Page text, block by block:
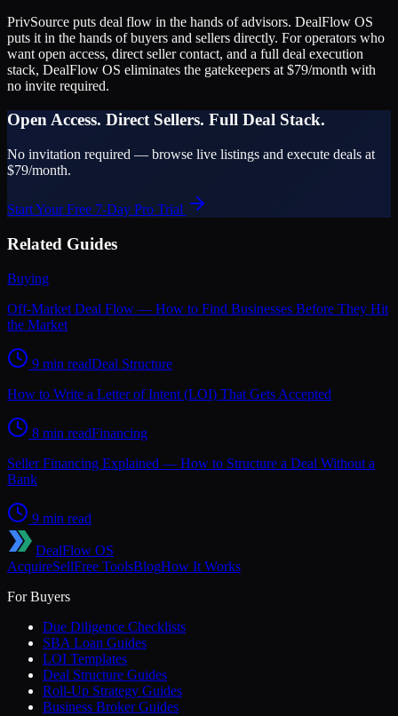
PrivSource puts deal flow in the hands of advisors. DealFlow OS
puts it in the hands of buyers and sellers directly. For operators who
want open access, direct seller contact, and a full deal execution
stack, DealFlow OS eliminates the gatekeepers at $79/month with
no invite required.
Open Access. Direct Sellers. Full Deal Stack.
No invitation required — browse live listings and execute deals at
$79/month.
Start Your Free 7-Day Pro Trial
Related Guides
Buying
Off-Market Deal Flow — How to Find Businesses Before They Hit
the Market
9 min readDeal Structure
How to Write a Letter of Intent (LOI) That Gets Accepted
8 min readFinancing
Seller Financing Explained — How to Structure a Deal Without a
Bank
9 min read
DealFlow OS
AcquireSellFree ToolsBlogHow It Works
For Buyers
Due Diligence Checklists
SBA Loan Guides
LOI Templates
Deal Structure Guides
Roll-Up Strategy Guides
Business Broker Guides